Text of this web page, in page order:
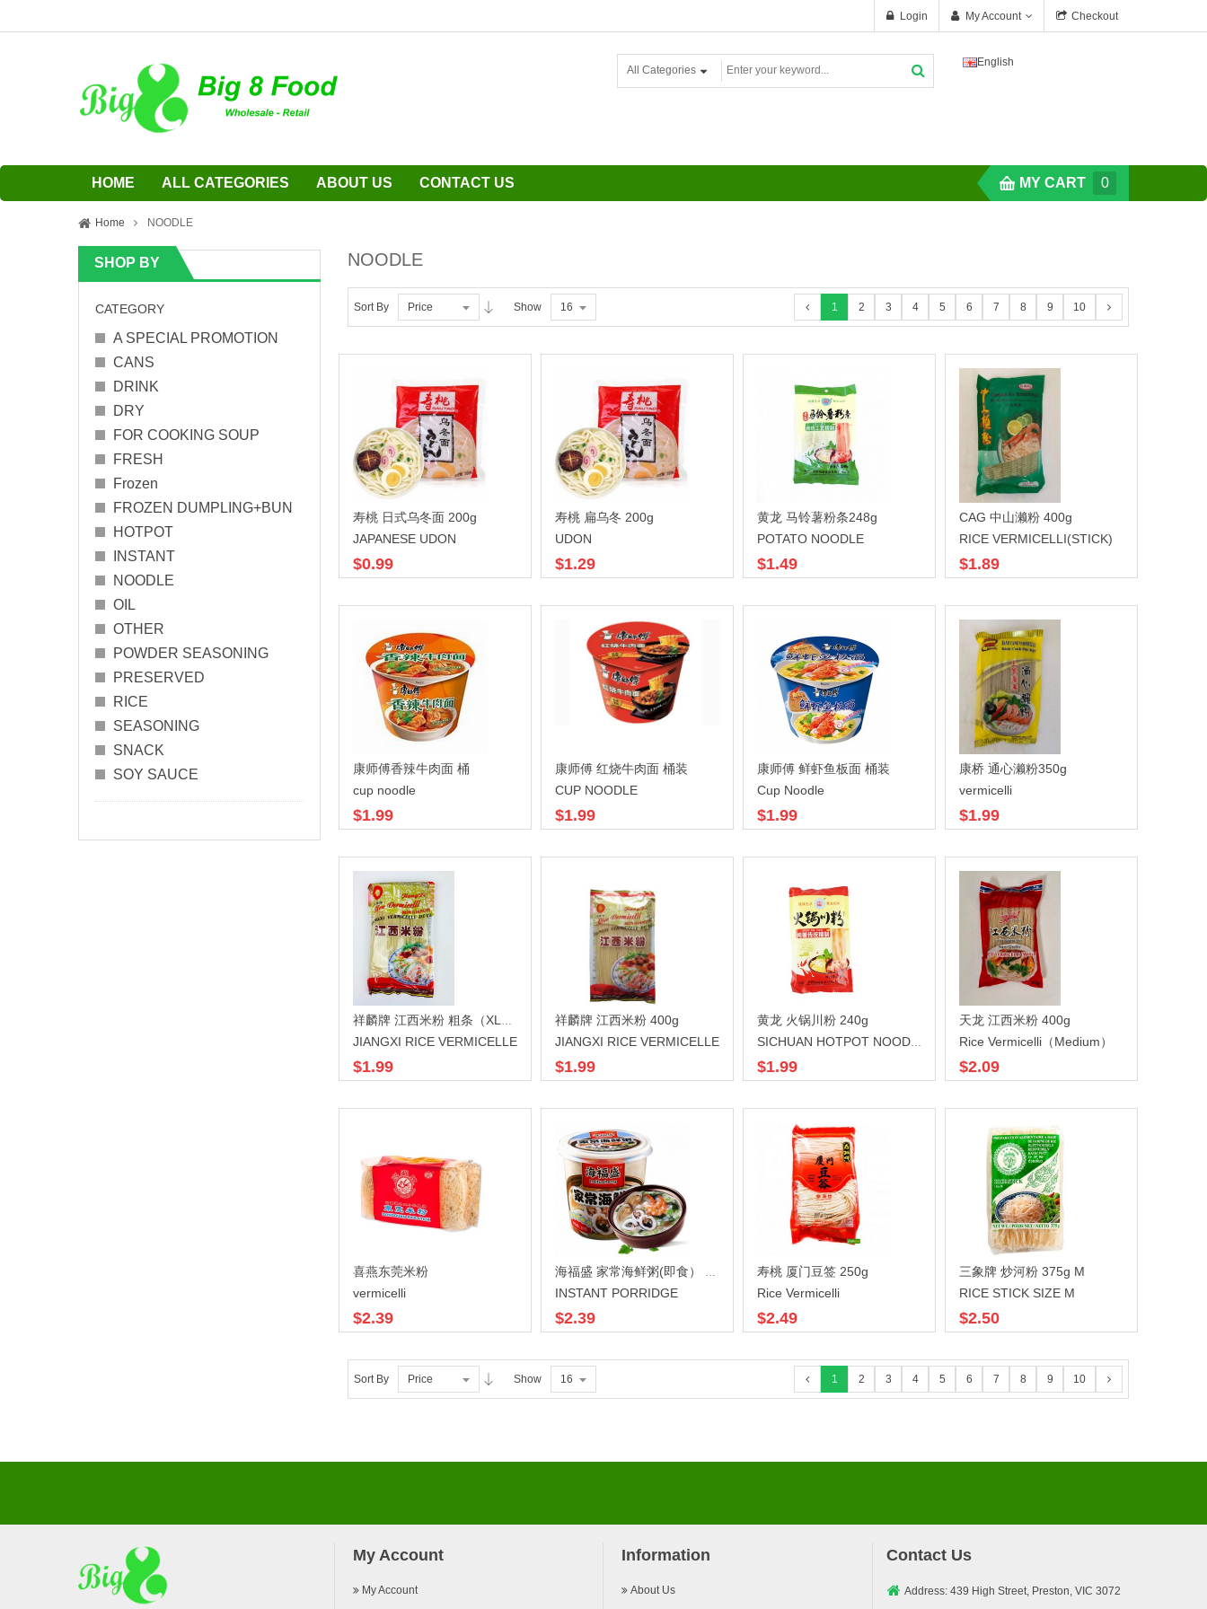
Checkout
My Account
Login
All Categories
English
HOME ALL CATEGORIES ABOUT US CONTACT US MY CART 0
Home NOODLE
SHOP BY
CATEGORY
A SPECIAL PROMOTION
CANS
DRINK
DRY
FOR COOKING SOUP
FRESH
Frozen
FROZEN DUMPLING+BUN
HOTPOT
INSTANT
NOODLE
OIL
OTHER
POWDER SEASONING
PRESERVED
RICE
SEASONING
SNACK
SOY SAUCE
NOODLE
Sort By Price Show 16 1 2 3 4 5 6 7 8 9 10
寿桃 日式乌冬面 200g
JAPANESE UDON
$0.99
寿桃 扁乌冬 200g
UDON
$1.29
黄龙 马铃薯粉条248g
POTATO NOODLE
$1.49
CAG 中山濑粉 400g
RICE VERMICELLI(STICK)
$1.89
康师傅香辣牛肉面 桶
cup noodle
$1.99
康师傅 红烧牛肉面 桶装
CUP NOODLE
$1.99
康师傅 鲜虾鱼板面 桶装
Cup Noodle
$1.99
康桥 通心濑粉350g
vermicelli
$1.99
祥麟牌 江西米粉 粗条（XL）400g
JIANGXI RICE VERMICELLE
$1.99
祥麟牌 江西米粉 400g
JIANGXI RICE VERMICELLE
$1.99
黄龙 火锅川粉 240g
SICHUAN HOTPOT NOODLE
$1.99
天龙 江西米粉 400g
Rice Vermicelli（Medium）
$2.09
喜燕东莞米粉
vermicelli
$2.39
海福盛 家常海鲜粥(即食） 38G
INSTANT PORRIDGE
$2.39
寿桃 厦门豆签 250g
Rice Vermicelli
$2.49
三象牌 炒河粉 375g M
RICE STICK SIZE M
$2.50
Sort By Price Show 16 1 2 3 4 5 6 7 8 9 10
My Account
My Account
Information
About Us
Contact Us
Address: 439 High Street, Preston, VIC 3072